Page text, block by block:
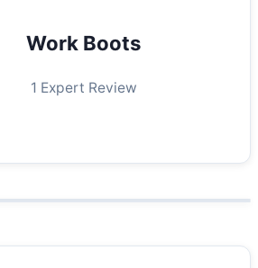
Work Boots
1 Expert Review